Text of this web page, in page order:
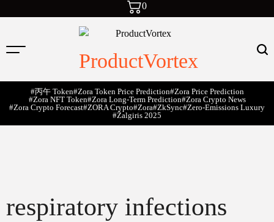
0
ProductVortex
#丙午 Token#Zora Token Price Prediction#Zora Price Prediction
#Zora NFT Token#Zora Long-Term Prediction#Zora Crypto News
#Zora Crypto Forecast#ZORA Crypto#zora#zkSync#zero-Emissions Luxury
#Žalgiris 2025
respiratory infections